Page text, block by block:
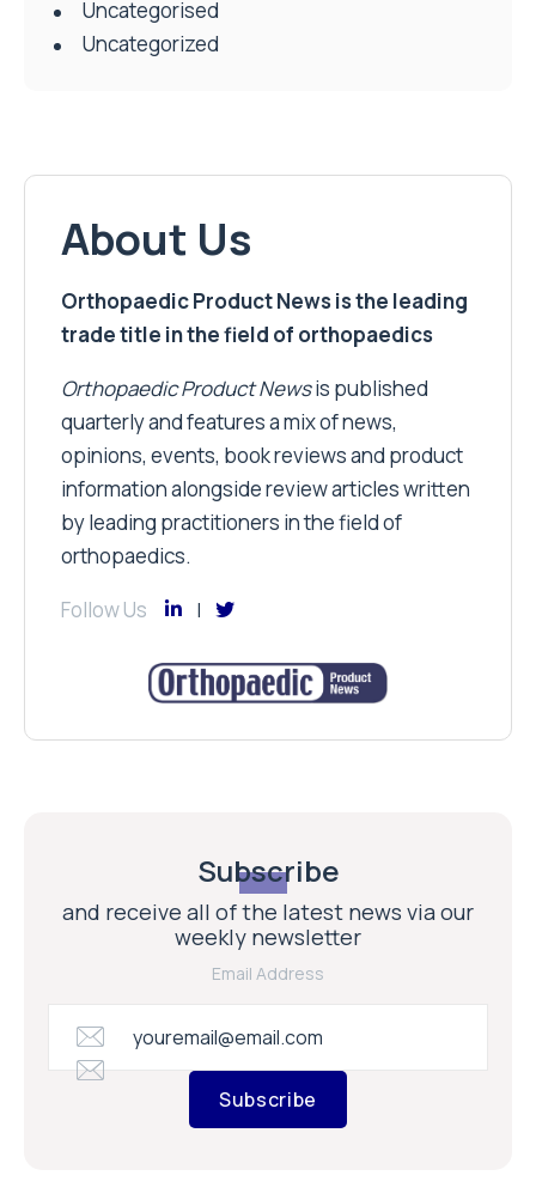
Uncategorised
Uncategorized
About Us
Orthopaedic Product News is the leading
trade title in the field of orthopaedics
Orthopaedic Product Newsis published
quarterly and features a mix of news,
opinions, events, book reviews and product
information alongside review articles written
by leading practitioners in the field of
orthopaedics.
Follow Us
Subscribe
and receive all of the latest news via our
weekly newsletter
Email Address
Subscribe